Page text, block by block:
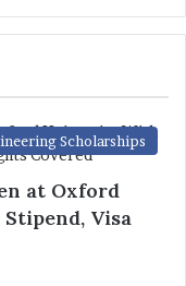
Scholarships
at Oxford
Visa